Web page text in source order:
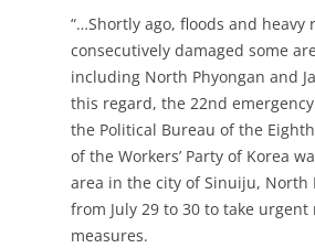
“…Shortly ago, floods and heavy
consecutively damaged some
including North Phyongan and
this regard, the 22nd
the Political Bureau of the
of the Workers’ Party of Korea
area in the city of Sinuiju, North
from July 29 to 30 to take
measures.